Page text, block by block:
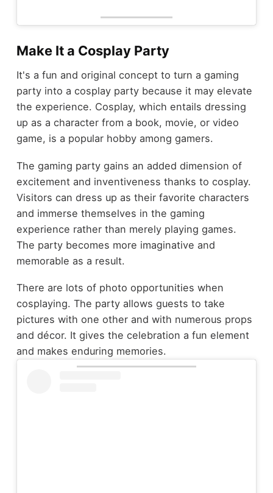
Make It a Cosplay Party
It's a fun and original concept to turn a gaming
party into a cosplay party because it may elevate
the experience. Cosplay, which entails dressing
up as a character from a book, movie, or video
game, is a popular hobby among gamers.
The gaming party gains an added dimension of
excitement and inventiveness thanks to cosplay.
Visitors can dress up as their favorite characters
and immerse themselves in the gaming
experience rather than merely playing games.
The party becomes more imaginative and
memorable as a result.
There are lots of photo opportunities when
cosplaying. The party allows guests to take
pictures with one other and with numerous props
and décor. It gives the celebration a fun element
and makes enduring memories.